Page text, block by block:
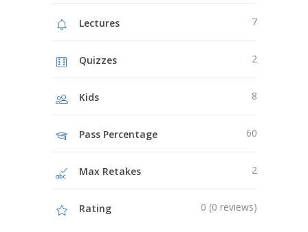
Lectures 7
Quizzes 2
Kids 8
Pass Percentage 60
Max Retakes 2
Rating 0 (0 reviews)